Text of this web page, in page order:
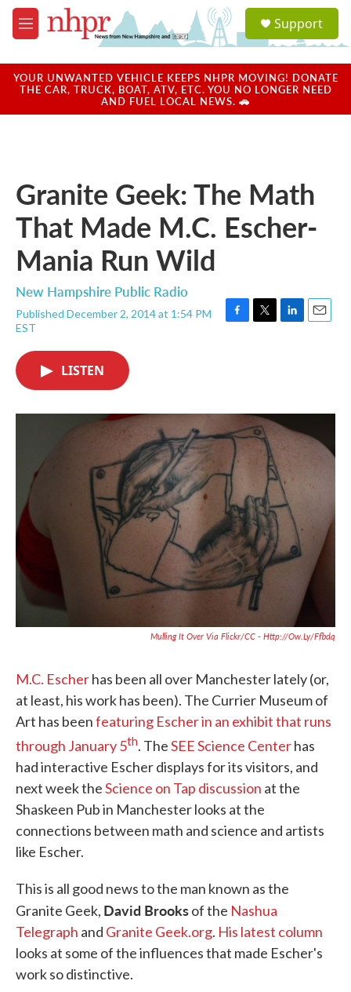
Skip to main content
M
e
u
a
u
Support
YOUR UNWANTED VEHICLE KEEPS NHPR MOVING! DONATE
THE CAR, TRUCK, BOAT, ATV, ETC. YOU NO LONGER NEED
AND FUEL LOCAL NEWS. 🚗
Granite Geek: The Math
That Made M.C. Escher-
Mania Run Wild
New Hampshire Public Radio
Published December 2, 2014 at 1:54 PM
EST
F
o
T
r
L
I
n
E
LISTEN
Mulling It Over Via Flickr/CC - Http://ow.ly/Ffbdq
M.C. Escherhas been all over Manchester lately (or,
at least, his work has been). The Currier Museum of
Art has beenfeaturing Escher in an exhibit that runs
through January 5th. TheSEE Science Centerhas
had interactive Escher displays for its visitors, and
next week theScience on Tap discussion at the
Shaskeen Pub in Manchester looks at the
connections between math and science and artists
like Escher.
This is all good news to the man known as the
Granite Geek, David Brooksof the Nashua
Telegraph and Granite Geek.org. His latest column
looks at some of the influences that made Escher's
work so distinctive.